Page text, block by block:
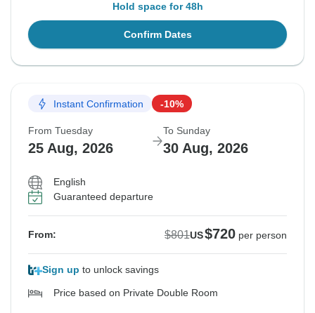
Hold space for 48h
Confirm Dates
Instant Confirmation -10%
From Tuesday
25 Aug, 2026
To Sunday
30 Aug, 2026
English
Guaranteed departure
From: $801US$720 per person
Sign up to unlock savings
Price based on Private Double Room